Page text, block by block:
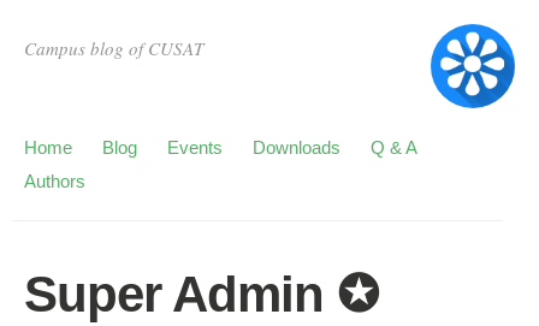
Campus blog of CUSAT
Home Blog Events Downloads
Q & A
Authors
Super Admin ✪